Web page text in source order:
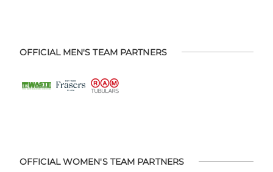
OFFICIAL MEN'S TEAM PARTNERS
OFFICIAL WOMEN'S TEAM PARTNERS